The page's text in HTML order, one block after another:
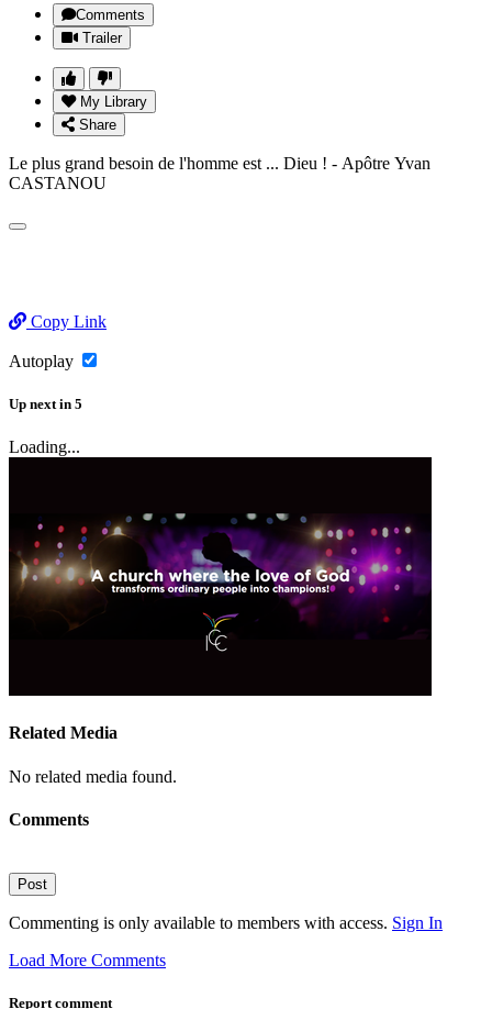
Comments
Trailer
My Library
Share
Le plus grand besoin de l'homme est ... Dieu ! - Apôtre Yvan
CASTANOU
Copy Link
Autoplay
Up next in 5
Loading...
Related Media
No related media found.
Comments
Post
Commenting is only available to members with access. Sign In
Load More Comments
Report comment